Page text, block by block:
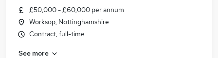
£50,000 - £60,000 per annum
Worksop, Nottinghamshire
Contract, full-time
See more